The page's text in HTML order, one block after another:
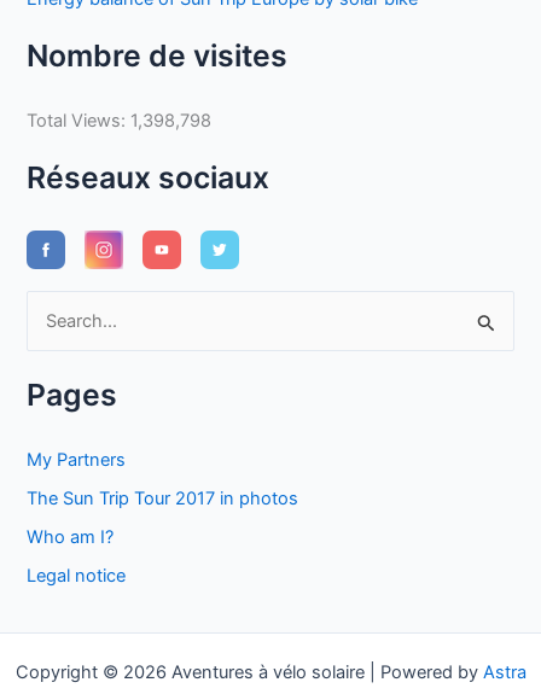
Nombre de visites
Total Views: 1,398,798
Réseaux sociaux
r
r
Pages
My Partners
The Sun Trip Tour 2017 in photos
Who am I?
Legal notice
Copyright © 2026 Aventures à vélo solaire | Powered by Astra